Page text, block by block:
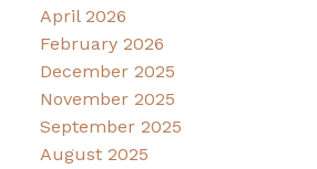
April 2026
February 2026
December 2025
November 2025
September 2025
August 2025